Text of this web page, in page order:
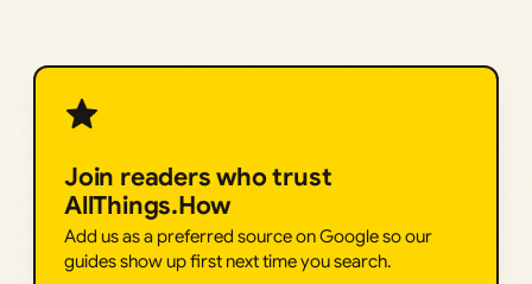
Join readers who trust
AllThings.How
Add us as a preferred source on Google so our
guides show up first next time you search.